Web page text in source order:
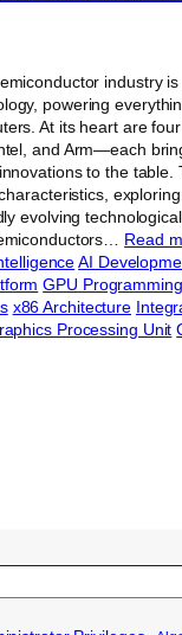
industry
powering
At its heart are
and Arm—each
to the table.
evolving
Read
AI
GPU Programming
x86 Architecture
Processing Unit